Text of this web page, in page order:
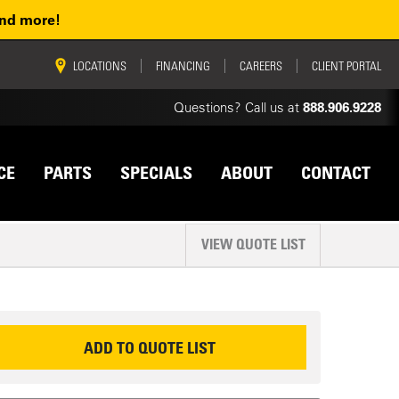
more!
LOCATIONS FINANCING CAREERS CLIENT PORTAL
Questions? Call us at 888.906.9228
PARTS SPECIALS ABOUT CONTACT
VIEW QUOTE LIST
INFORMATION
ADD TO QUOTE LIST